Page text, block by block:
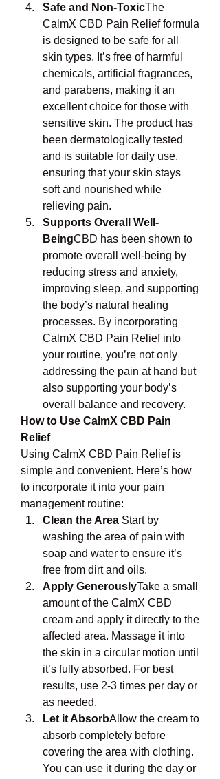
Safe and Non-ToxicThe
CalmX CBD Pain Relief formula
is designed to be safe for all
skin types. It’s free of harmful
chemicals, artificial fragrances,
and parabens, making it an
excellent choice for those with
sensitive skin. The product has
been dermatologically tested
and is suitable for daily use,
ensuring that your skin stays
soft and nourished while
relieving pain.
Supports Overall Well-
BeingCBD has been shown to
promote overall well-being by
reducing stress and anxiety,
improving sleep, and supporting
the body’s natural healing
processes. By incorporating
CalmX CBD Pain Relief into
your routine, you’re not only
addressing the pain at hand but
also supporting your body’s
overall balance and recovery.
How to Use CalmX CBD Pain
Relief
Using CalmX CBD Pain Relief is
simple and convenient. Here’s how
to incorporate it into your pain
management routine:
Clean the Area Start by
washing the area of pain with
soap and water to ensure it’s
free from dirt and oils.
Apply GenerouslyTake a small
amount of the CalmX CBD
cream and apply it directly to the
affected area. Massage it into
the skin in a circular motion until
it’s fully absorbed. For best
results, use 2-3 times per day or
as needed.
Let it AbsorbAllow the cream to
absorb completely before
covering the area with clothing.
You can use it during the day or